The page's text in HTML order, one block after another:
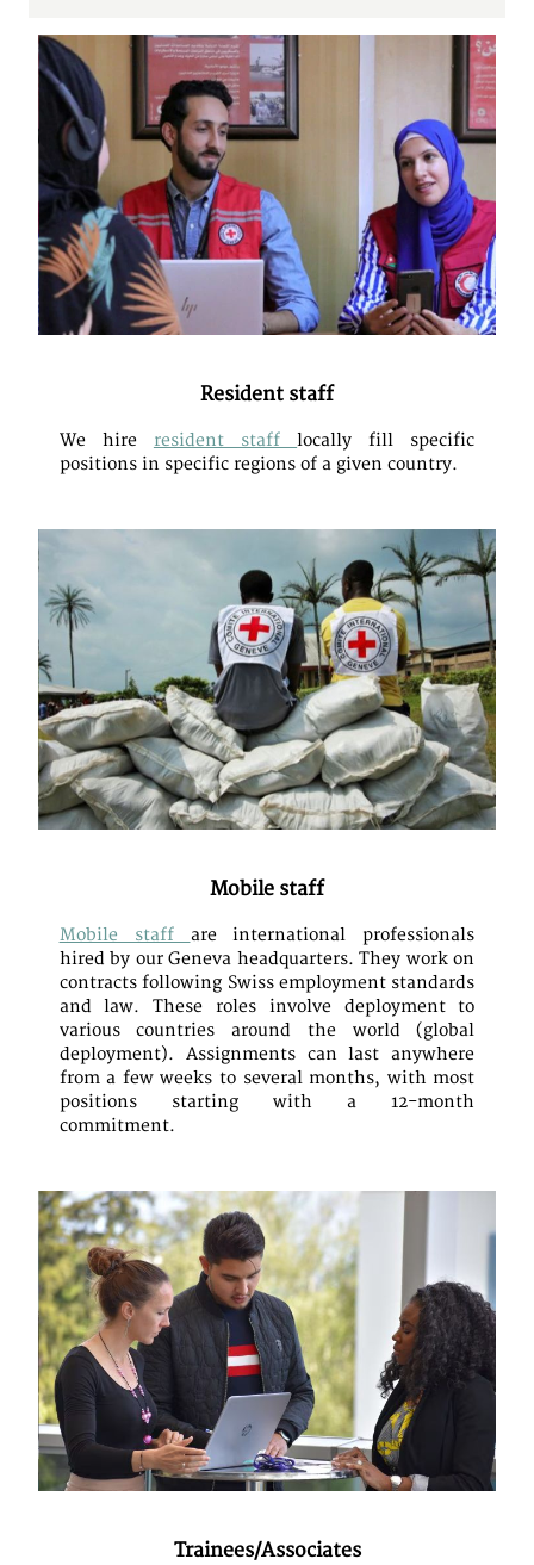
Resident staff
We hire resident stafflocally fill specific
positions in specific regions of a given country.
Mobile staff
Mobile staff are international professionals
hired by our Geneva headquarters. They work on
contracts following Swiss employment standards
and law. These roles involve deployment to
various countries around the world (global
deployment). Assignments can last anywhere
from a few weeks to several months, with most
positions starting with a 12-month
commitment.
Trainees/Associates